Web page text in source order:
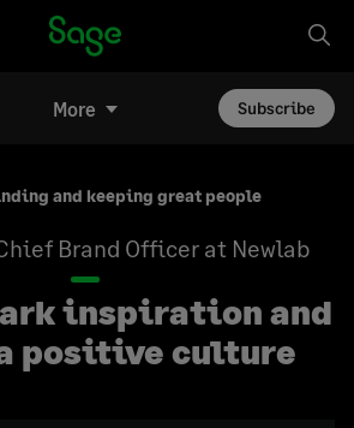
More Subscribe
and keeping great people
Brand Officer at Newlab
inspiration and
positive culture